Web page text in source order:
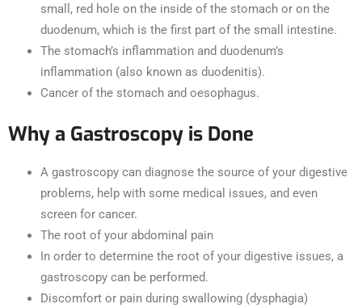
small, red hole on the inside of the stomach or on the
duodenum, which is the first part of the small intestine.
The stomach’s inflammation and duodenum’s
inflammation (also known as duodenitis).
Cancer of the stomach and oesophagus.
Why a Gastroscopy is Done
A gastroscopy can diagnose the source of your digestive
problems, help with some medical issues, and even
screen for cancer.
The root of your abdominal pain
In order to determine the root of your digestive issues, a
gastroscopy can be performed.
Discomfort or pain during swallowing (dysphagia)